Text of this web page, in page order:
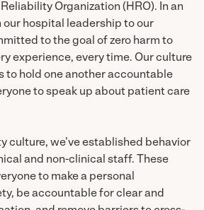
Organization (HRO). In an
our hospital leadership to our
to the goal of zero harm to
experience, every time. Our culture
to hold one another accountable
to speak up about patient care
culture, we’ve established behavior
and non-clinical staff. These
to make a personal
be accountable for clear and